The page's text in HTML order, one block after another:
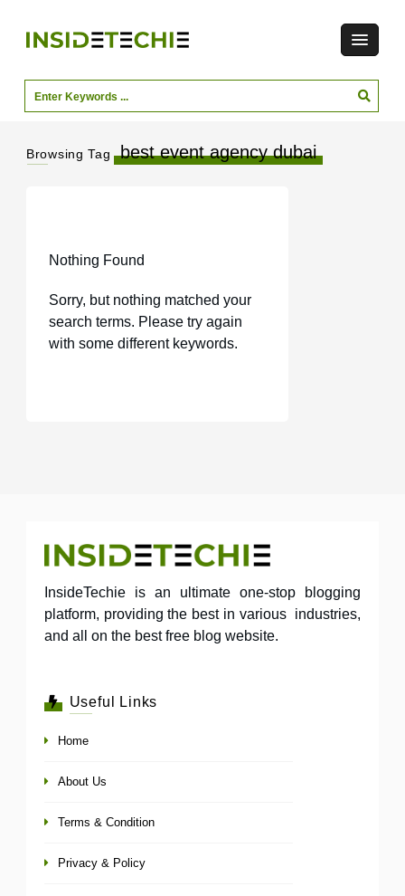
Browsing Tag best event agency dubai
Nothing Found
Sorry, but nothing matched your
search terms. Please try again
with some different keywords.
InsideTechie is an ultimate one-stop blogging
platform, providing the best in various industries,
and all on the best free blog website.
Useful Links
Home
About Us
Terms & Condition
Privacy & Policy